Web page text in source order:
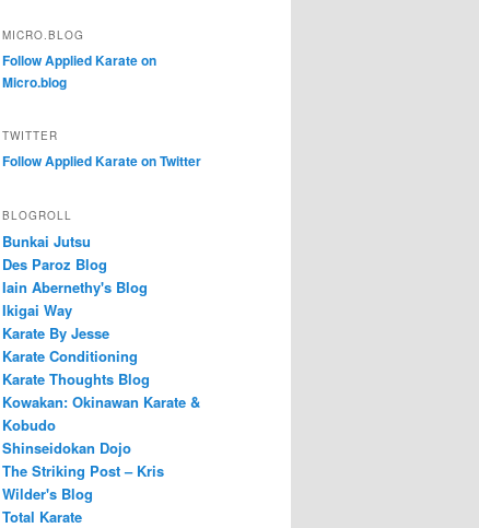
MICRO.BLOG
Follow Applied Karate on
Micro.blog
TWITTER
Follow Applied Karate on Twitter
BLOGROLL
Bunkai Jutsu
Des Paroz Blog
Iain Abernethy's Blog
Ikigai Way
Karate By Jesse
Karate Conditioning
Karate Thoughts Blog
Kowakan: Okinawan Karate &
Kobudo
Shinseidokan Dojo
The Striking Post – Kris
Wilder's Blog
Total Karate